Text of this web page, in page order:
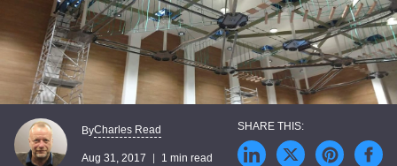
ByCharles Read
Aug 31, 2017 1 min read